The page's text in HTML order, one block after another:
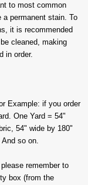
to most common
permanent stain. To
it is recommended
cleaned, making
in order.
Example: if you order
One Yard = 54"
54" wide by 180"
so on.
remember to
box (from the